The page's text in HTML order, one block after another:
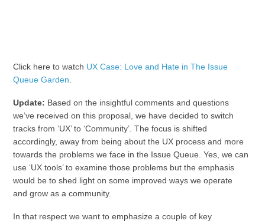
Click here to watch UX Case: Love and Hate in The Issue
Queue Garden.
Update: Based on the insightful comments and questions
we’ve received on this proposal, we have decided to switch
tracks from ‘UX’ to ‘Community’. The focus is shifted
accordingly, away from being about the UX process and more
towards the problems we face in the Issue Queue. Yes, we can
use ‘UX tools’ to examine those problems but the emphasis
would be to shed light on some improved ways we operate
and grow as a community.
In that respect we want to emphasize a couple of key